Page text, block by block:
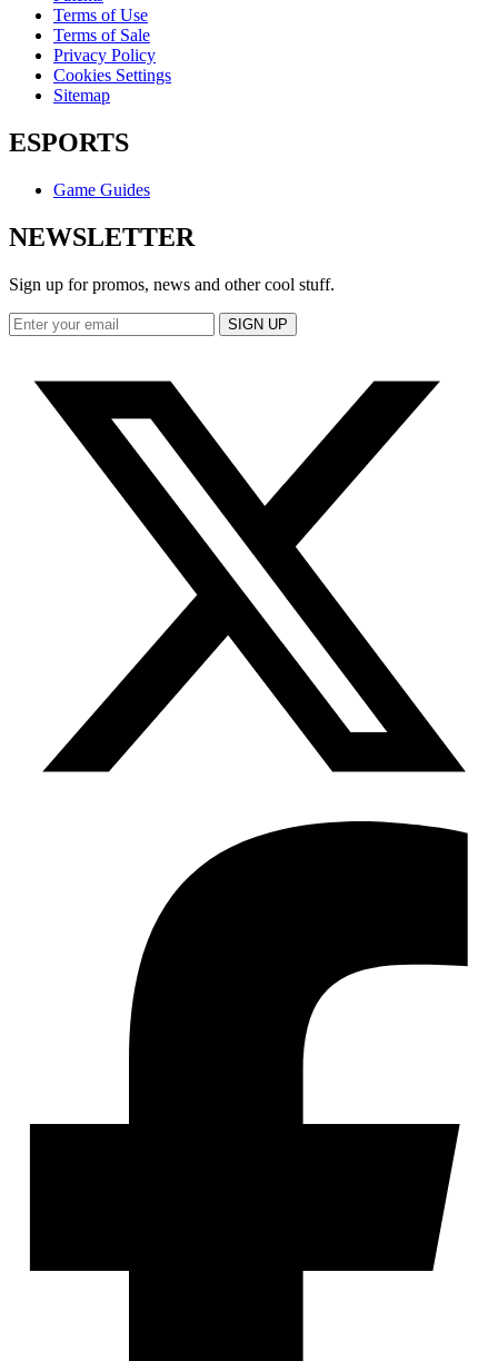
Terms of Use
Terms of Sale
Privacy Policy
Cookies Settings
Sitemap
ESPORTS
Game Guides
NEWSLETTER
Sign up for promos, news and other cool stuff.